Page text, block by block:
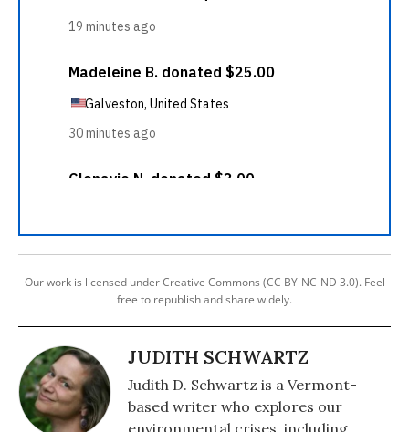
Our work is licensed under Creative Commons (CC BY-NC-ND 3.0). Feel
free to republish and share widely.
JUDITH SCHWARTZ
Judith D. Schwartz is a Vermont-
based writer who explores our
environmental crises, including